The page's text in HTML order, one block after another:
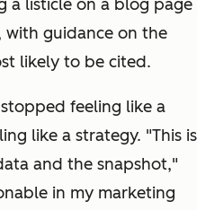
a listicle on a blog page
guidance on the
likely to be cited.
feeling like a
like a strategy. "This is
and the snapshot,"
in my marketing